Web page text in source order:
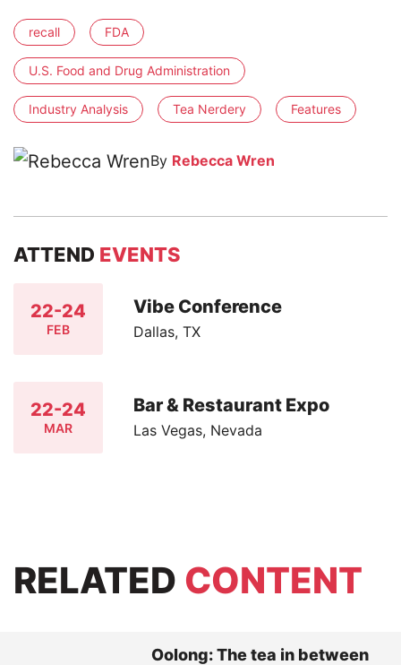
recall FDA
U.S. Food and Drug Administration
Industry Analysis Tea Nerdery Features
By Rebecca Wren
ATTEND EVENTS
22-24
FEB
Vibe Conference
Dallas, TX
22-24
MAR
Bar & Restaurant Expo
Las Vegas, Nevada
RELATED CONTENT
Oolong: The tea in between